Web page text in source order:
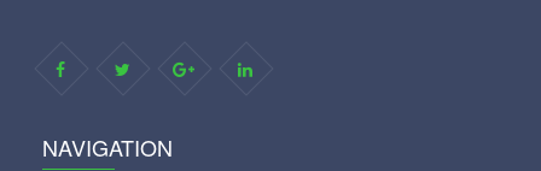
NAVIGATION